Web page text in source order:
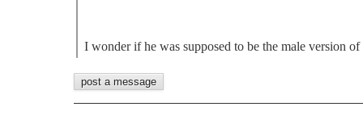
I wonder if he was supposed to be the male version